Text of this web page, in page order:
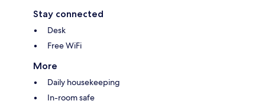
Stay connected
Desk
Free WiFi
More
Daily housekeeping
In-room safe